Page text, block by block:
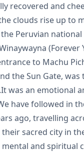
recovered and
clouds rise up to
Peruvian national
(Forever
to Machu
the Sun Gate,
was an emotional
have followed in
ago, travelling
sacred city in
mental and spiritual